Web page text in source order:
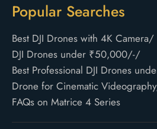
Popular Searches
Best DJI Drones with 4K Camera/
DJI Drones under ₹50,000/-/
Best Professional DJI Drones
Drone for Cinematic Videography
FAQs on Matrice 4 Series